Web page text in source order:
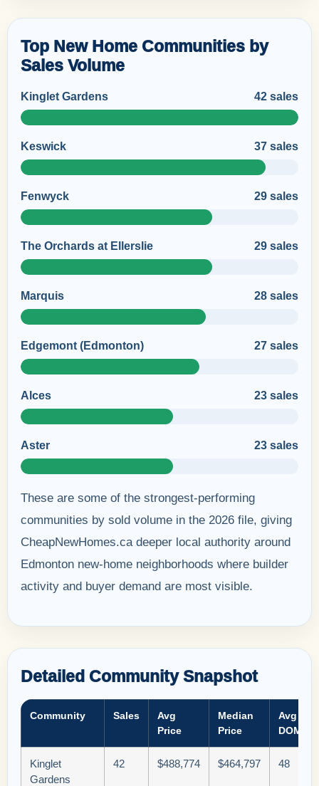
Top New Home Communities by
Sales Volume
Kinglet Gardens 42 sales
Keswick 37 sales
Fenwyck 29 sales
The Orchards at Ellerslie 29 sales
Marquis 28 sales
Edgemont (Edmonton) 27 sales
Alces 23 sales
Aster 23 sales
These are some of the strongest-performing
communities by sold volume in the 2026 file, giving
CheapNewHomes.ca deeper local authority around
Edmonton new-home neighborhoods where builder
activity and buyer demand are most visible.
Detailed Community Snapshot
Community Sales
Avg
Price
Median
Price
Avg
DOM
Kinglet
Gardens
42 $488,774 $464,797 48